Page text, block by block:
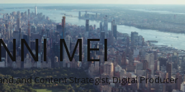
MEI
and Content Strategist, Digital Producer